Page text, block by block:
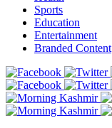
Sports
Education
Entertainment
Branded Content